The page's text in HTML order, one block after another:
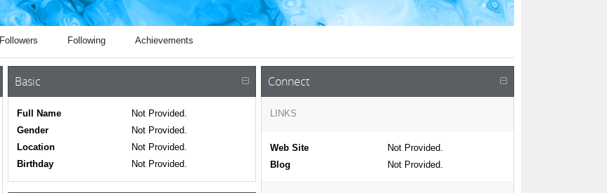
Followers Following Achievements
Basic
Full Name
Not Provided.
Gender
Not Provided.
Location
Not Provided.
Birthday
Not Provided.
Connect
LINKS
Web Site
Not Provided.
Blog
Not Provided.